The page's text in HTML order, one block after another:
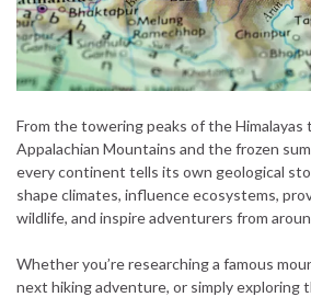
From the towering peaks of the Himalayas
Appalachian Mountains and the frozen
every continent tells its own geological
shape climates, influence ecosystems,
wildlife, and inspire adventurers from
Whether you’re researching a famous
next hiking adventure, or simply exploring